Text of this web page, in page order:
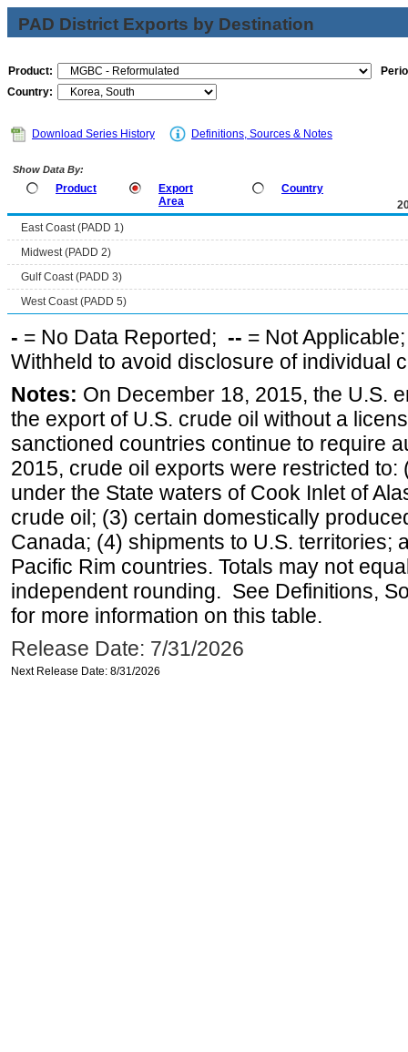
PAD District Exports by Destination
Product:
Country:
Download Series History Definitions, Sources & Notes
Show Data By:
Product
Export
Area
Country
East Coast (PADD 1)
Midwest (PADD 2)
Gulf Coast (PADD 3)
West Coast (PADD 5)
- = No Data Reported; -- = Not
Withheld to avoid disclosure of individual
Notes: On December 18, 2015, the U.S.
the export of U.S. crude oil without a
sanctioned countries continue to require
2015, crude oil exports were restricted
under the State waters of Cook Inlet of
crude oil; (3) certain domestically
Canada; (4) shipments to U.S. territories;
Pacific Rim countries. Totals may not
independent rounding. See Definitions,
for more information on this table.
Release Date: 7/31/2026
Next Release Date: 8/31/2026